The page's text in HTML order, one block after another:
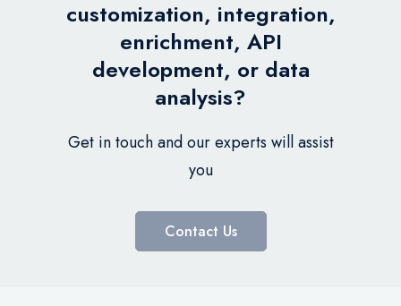
customization, integration,
enrichment, API
development, or data
analysis?
Get in touch and our experts will assist
you
Contact Us